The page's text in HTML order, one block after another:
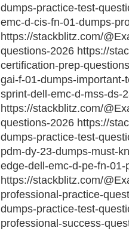
dumps-practice-test-
emc-d-cis-fn-01-dumps-
https://stackblitz.com/
questions-2026 https://
certification-prep-
gai-f-01-dumps-
sprint-dell-emc-d-mss-ds-
https://stackblitz.com/
questions-2026 https://
dumps-practice-test-
pdm-dy-23-dumps-must-
edge-dell-emc-d-pe-fn-
https://stackblitz.com/
professional-practice-
dumps-practice-test-
professional-success-